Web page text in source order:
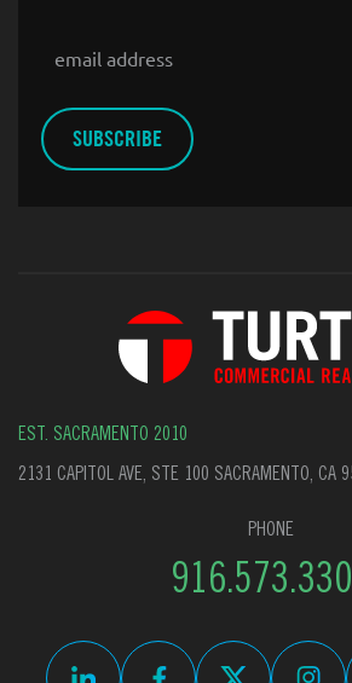
EST. SACRAMENTO 2010
2131 CAPITOL AVE, STE 100 SACRAMENTO, CA
PHONE